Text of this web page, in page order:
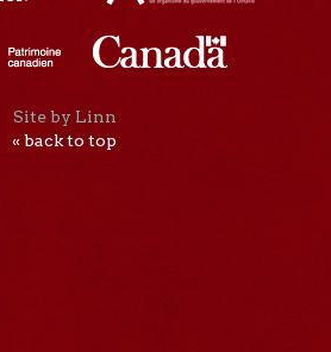
Site by Linn
« back to top